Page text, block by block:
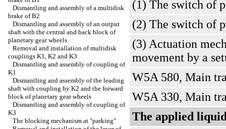
Dismantling and assembly of a multidisk
brake of B2
Dismantling and assembly of an output
shaft with the central and back block of
planetary gear wheels
Removal and installation of multidisk
couplings K1, K2 and K3
Dismantling and assembly of coupling of
K1
Dismantling and assembly of the leading
shaft with coupling by K2 and the forward
block of planetary gear wheels
Dismantling and assembly of coupling of
K3
The blocking mechanism at "parking"
(1) The switch of
(2) The switch of
(3) Actuation
movement by a
W5A 580, Main
W5A 330, Main
The applied